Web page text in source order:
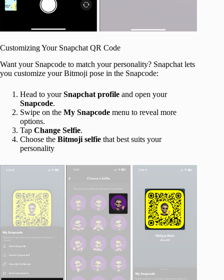
Customizing Your Snapchat QR Code
Want your Snapcode to match your personality? Snapchat lets
you customize your Bitmoji pose in the Snapcode:
Head to yourSnapchat profile and open your
Snapcode.
Swipe on the My Snapcode menu to reveal more
options.
Tap Change Selfie.
Choose the Bitmoji selfie that best suits your
personality